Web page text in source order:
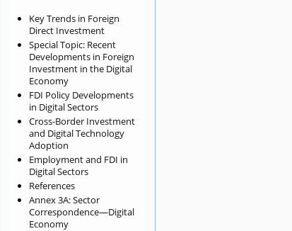
Key Trends in Foreign
Direct Investment
Special Topic: Recent
Developments in Foreign
Investment in the Digital
Economy
FDI Policy Developments
in Digital Sectors
Cross-Border Investment
and Digital Technology
Adoption
Employment and FDI in
Digital Sectors
References
Annex 3A: Sector
Correspondence—Digital
Economy